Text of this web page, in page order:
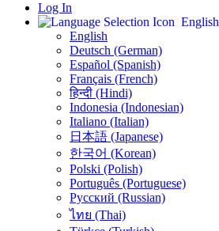
Log In
English
English
Deutsch (German)
Español (Spanish)
Français (French)
हिन्दी (Hindi)
Indonesia (Indonesian)
Italiano (Italian)
日本語 (Japanese)
한국어 (Korean)
Polski (Polish)
Português (Portuguese)
Русский (Russian)
ไทย (Thai)